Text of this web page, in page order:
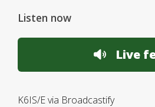
Listen now
Live
K6IS/E via Broadcastify